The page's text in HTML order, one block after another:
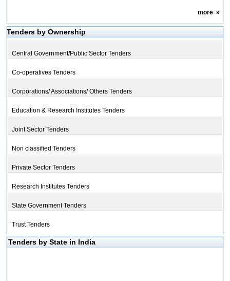
more»
Tenders by Ownership
Central Government/Public Sector Tenders
Co-operatives Tenders
Corporations/ Associations/ Others Tenders
Education & Research Institutes Tenders
Joint Sector Tenders
Non classified Tenders
Private Sector Tenders
Research Institutes Tenders
State Government Tenders
Trust Tenders
Tenders by State in India